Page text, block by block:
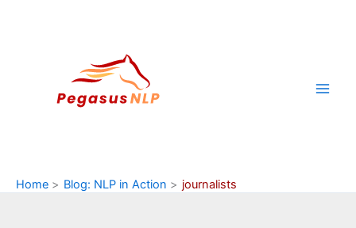
Home Blog: NLP in Action journalists